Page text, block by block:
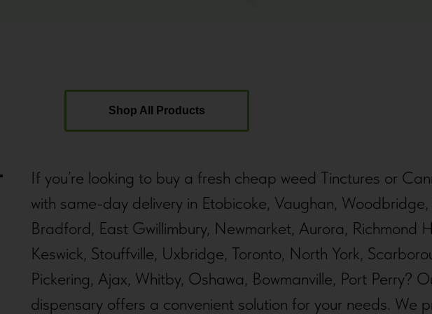
Shop All Products
If you’re looking to buy a fresh cheap weed Tinctures or
with same-day delivery in Etobicoke, Vaughan,
Bradford, East Gwillimbury, Newmarket, Aurora, Richmond
Keswick, Stouffville, Uxbridge, Toronto, North York,
Pickering, Ajax, Whitby, Oshawa, Bowmanville, Port Perry?
dispensary offers a convenient solution for your needs. We